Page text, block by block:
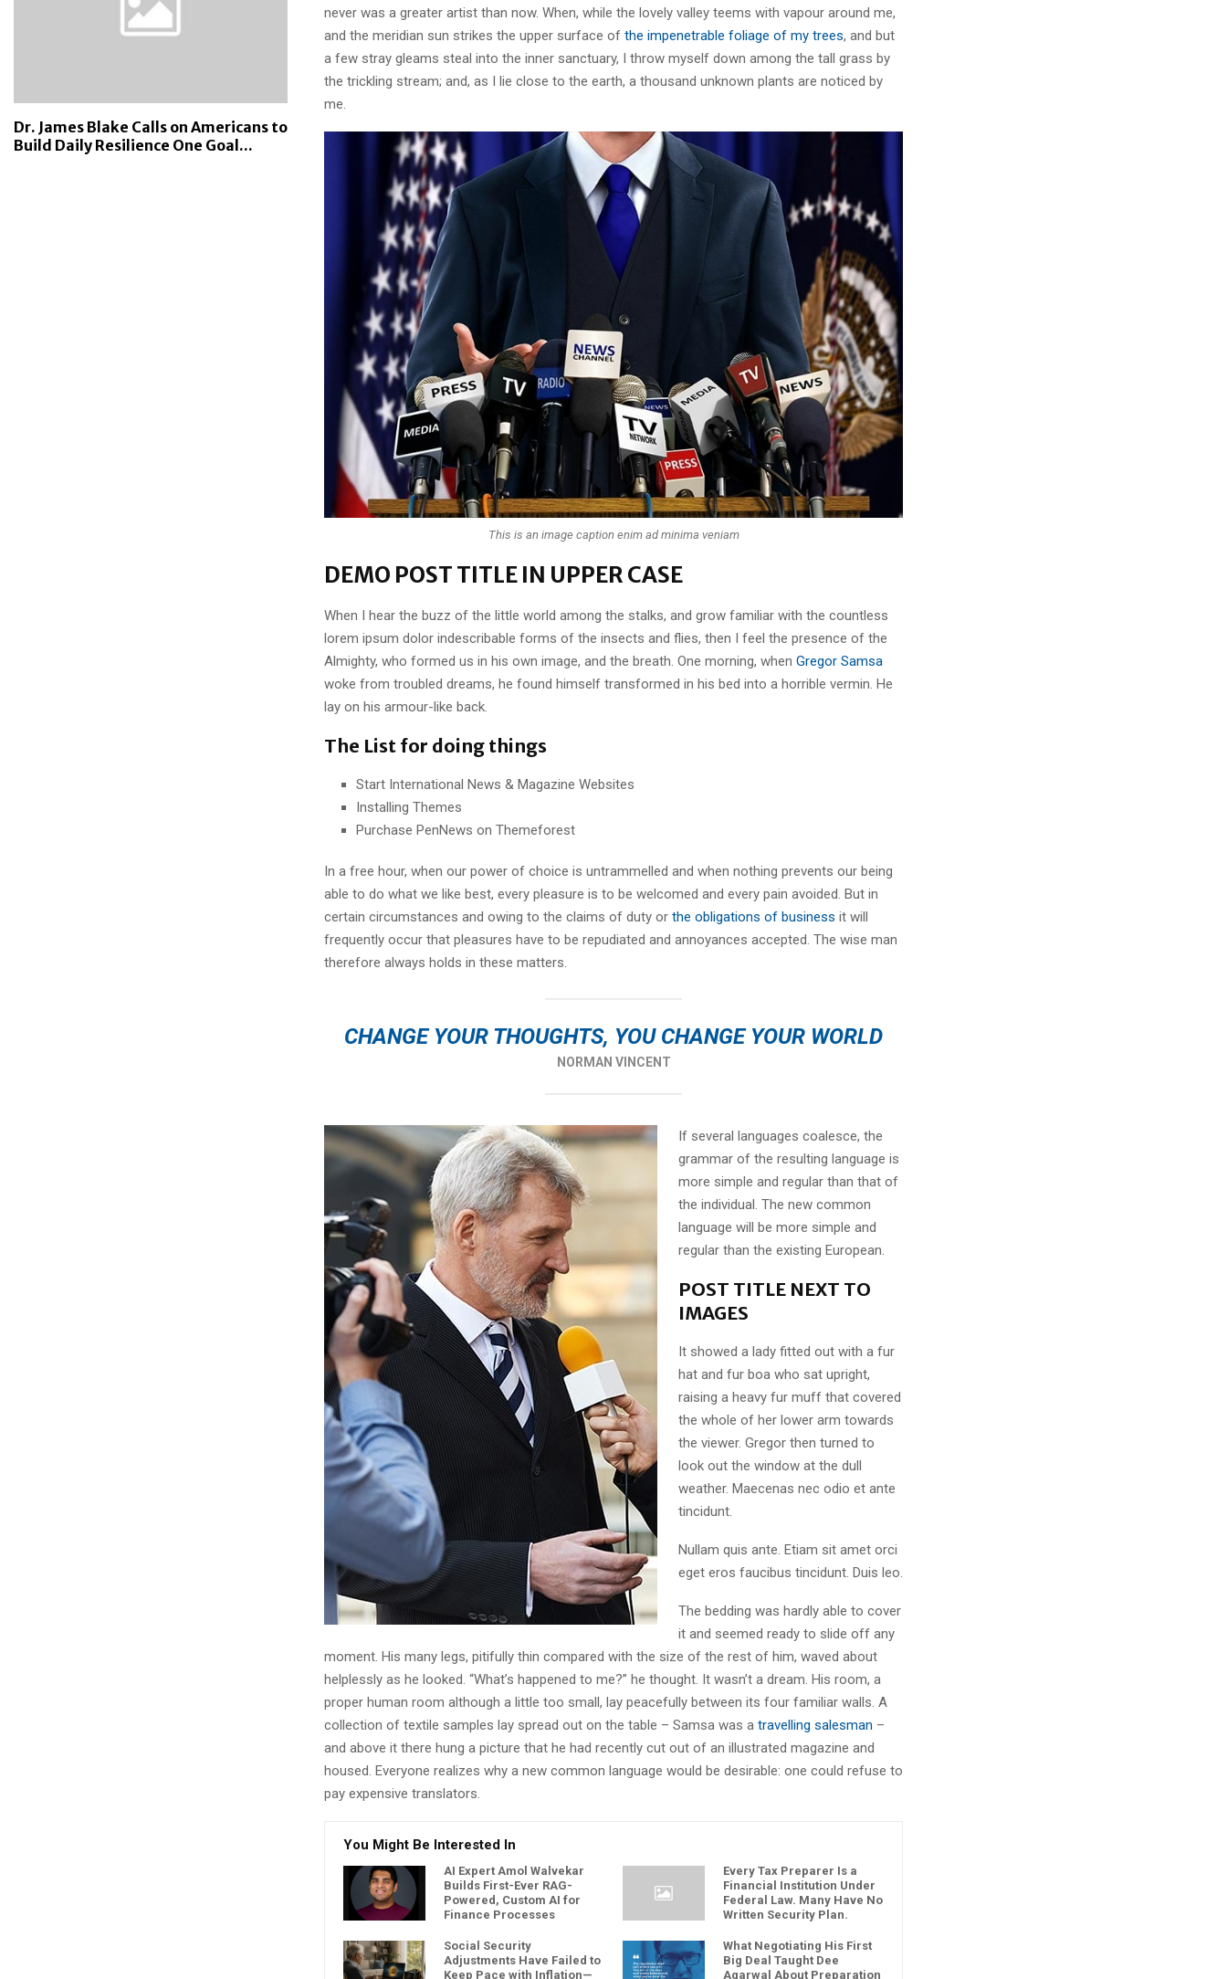
never was a greater artist than now. When, while the lovely valley teems with vapour around me,
and the meridian sun strikes the upper surface of the impenetrable foliage of my trees, and but
a few stray gleams steal into the inner sanctuary, I throw myself down among the tall grass by
the trickling stream; and, as I lie close to the earth, a thousand unknown plants are noticed by
me.
This is an image caption enim ad minima veniam
DEMO POST TITLE IN UPPER CASE
When I hear the buzz of the little world among the stalks, and grow familiar with the countless
lorem ipsum dolor indescribable forms of the insects and flies, then I feel the presence of the
Almighty, who formed us in his own image, and the breath. One morning, when Gregor Samsa
woke from troubled dreams, he found himself transformed in his bed into a horrible vermin. He
lay on his armour-like back.
The List for doing things
Start International News & Magazine Websites
Installing Themes
Purchase PenNews on Themeforest
In a free hour, when our power of choice is untrammelled and when nothing prevents our being
able to do what we like best, every pleasure is to be welcomed and every pain avoided. But in
certain circumstances and owing to the claims of duty or the obligations of business it will
frequently occur that pleasures have to be repudiated and annoyances accepted. The wise man
therefore always holds in these matters.
CHANGE YOUR THOUGHTS, YOU CHANGE YOUR WORLD
NORMAN VINCENT
If several languages coalesce, the
grammar of the resulting language is
more simple and regular than that of
the individual. The new common
language will be more simple and
regular than the existing European.
POST TITLE NEXT TO
IMAGES
It showed a lady fitted out with a fur
hat and fur boa who sat upright,
raising a heavy fur muff that covered
the whole of her lower arm towards
the viewer. Gregor then turned to
look out the window at the dull
weather. Maecenas nec odio et ante
tincidunt.
Nullam quis ante. Etiam sit amet orci
eget eros faucibus tincidunt. Duis leo.
The bedding was hardly able to cover
it and seemed ready to slide off any
moment. His many legs, pitifully thin compared with the size of the rest of him, waved about
helplessly as he looked. “What’s happened to me?” he thought. It wasn’t a dream. His room, a
proper human room although a little too small, lay peacefully between its four familiar walls. A
collection of textile samples lay spread out on the table – Samsa was a travelling salesman –
and above it there hung a picture that he had recently cut out of an illustrated magazine and
housed. Everyone realizes why a new common language would be desirable: one could refuse to
pay expensive translators.
You Might Be Interested In
AI Expert Amol Walvekar
Builds First-Ever RAG-
Powered, Custom AI for
Finance Processes
Every Tax Preparer Is a
Financial Institution Under
Federal Law. Many Have No
Written Security Plan.
Social Security
Adjustments Have Failed to
Keep Pace with Inflation—
What Negotiating His First
Big Deal Taught Dee
Agarwal About Preparation
Dr. James Blake Calls on Americans to
Build Daily Resilience One Goal...